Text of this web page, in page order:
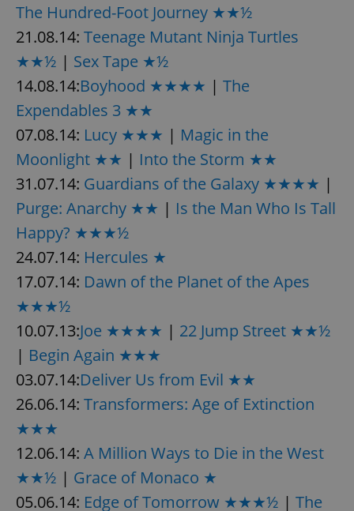
The Hundred-Foot Journey ★★½
21.08.14: Teenage Mutant Ninja Turtles
★★½ | Sex Tape ★½
14.08.14:Boyhood ★★★★ | The
Expendables 3 ★★
07.08.14: Lucy ★★★ | Magic in the
Moonlight ★★ | Into the Storm ★★
31.07.14: Guardians of the Galaxy ★★★★ |
Purge: Anarchy ★★ | Is the Man Who Is Tall
Happy? ★★★½
24.07.14: Hercules ★
17.07.14: Dawn of the Planet of the Apes
★★★½
10.07.13:Joe ★★★★ | 22 Jump Street ★★½
| Begin Again ★★★
03.07.14:Deliver Us from Evil ★★
26.06.14: Transformers: Age of Extinction
★★★
12.06.14: A Million Ways to Die in the West
★★½ | Grace of Monaco ★
05.06.14: Edge of Tomorrow ★★★½ | The